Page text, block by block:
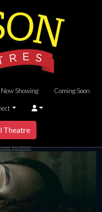
Now Showing Coming Soon
Theatre
location